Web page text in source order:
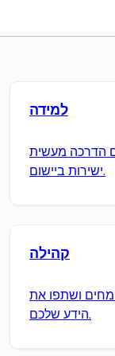
למידה
הדרכה מעשית
ישירות ביישום.
קהילה
ושתפו את
הידע שלכם.